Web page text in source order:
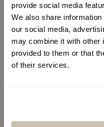
provide social media
We also share
our social media,
may combine it with other
provided to them or that
of their services.